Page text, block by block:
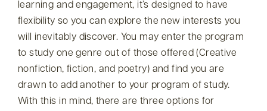
learning and engagement, it’s designed to have
flexibility so you can explore the new interests you
will inevitably discover. You may enter the program
to study one genre out of those offered (Creative
nonfiction, fiction, and poetry) and find you are
drawn to add another to your program of study.
With this in mind, there are three options for